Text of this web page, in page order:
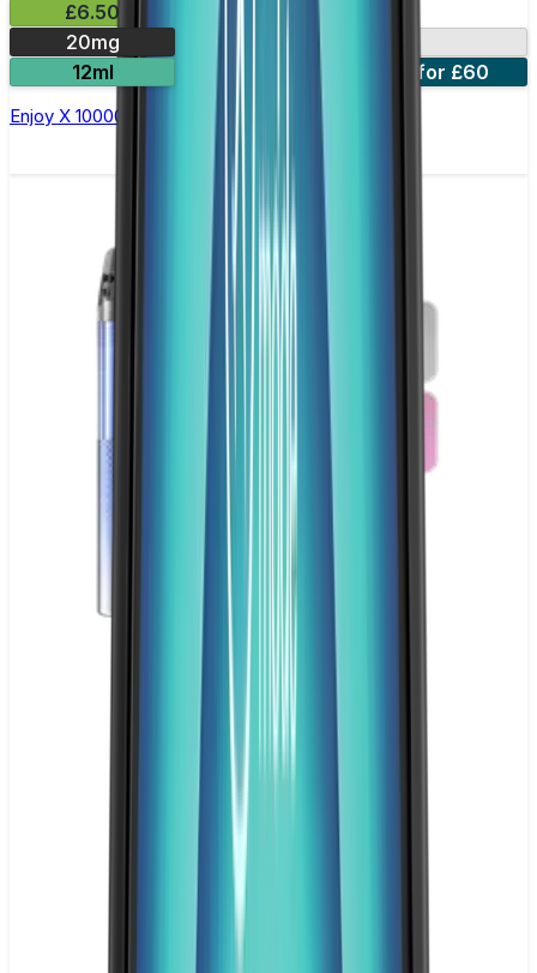
£6.50
20mg
12ml
5 for £31 10 for £60
Enjoy X 10000 Prefilled Pod